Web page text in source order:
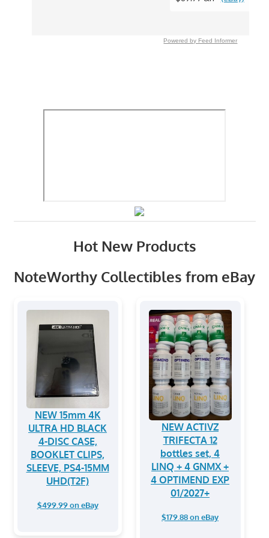
Powered by Feed Informer
Hot New Products
NoteWorthy Collectibles from eBay
NEW 15mm 4K
ULTRA HD BLACK
4-DISC CASE,
BOOKLET CLIPS,
SLEEVE, PS4-15MM
UHD(T2F)
$499.99 on eBay
NEW ACTIVZ
TRIFECTA 12
bottles set, 4
LINQ + 4 GNMX +
4 OPTIMEND EXP
01/2027+
$179.88 on eBay